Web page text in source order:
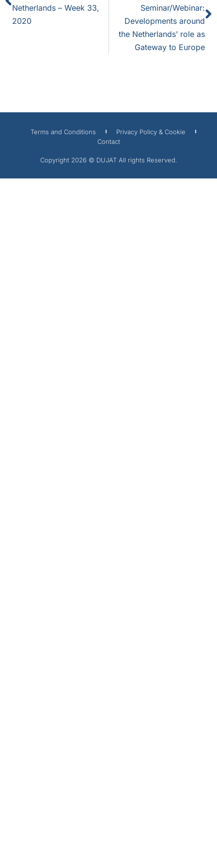
Netherlands – Week 33,
2020
Seminar/Webinar:
Developments around
the Netherlands’ role as
Gateway to Europe
Terms and Conditions
Privacy Policy & Cookie
Contact
Copyright 2026 © DUJAT All rights Reserved.